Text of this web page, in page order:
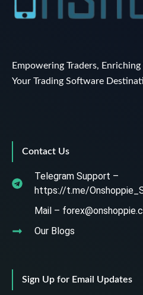
Empowering Traders,
Your Trading Software
Contact Us
Telegram Support –
https://t.me/
Mail –
Our Blogs
Sign Up for Email Updates